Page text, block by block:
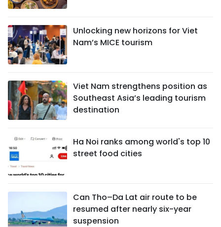
Unlocking new horizons for Viet
Nam’s MICE tourism
Viet Nam strengthens position as
Southeast Asia’s leading tourism
destination
Ha Noi ranks among world's top 10
street food cities
Can Tho–Da Lat air route to be
resumed after nearly six-year
suspension